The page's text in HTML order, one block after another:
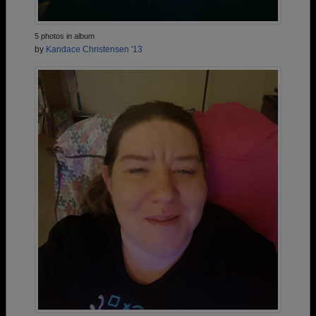
5 photos in album
by Kandace Christensen '13